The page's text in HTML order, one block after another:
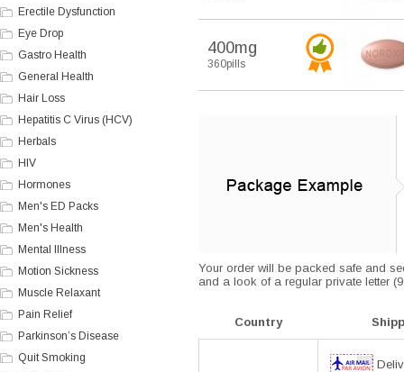
Erectile Dysfunction
Eye Drop
Gastro Health
General Health
Hair Loss
Hepatitis C Virus (HCV)
Herbals
HIV
Hormones
Men's ED Packs
Men's Health
Mental Illness
Motion Sickness
Muscle Relaxant
Pain Relief
Parkinson’s Disease
Quit Smoking
400mg
360pills
Your order will be packed safe and
and a look of a regular private letter
Country